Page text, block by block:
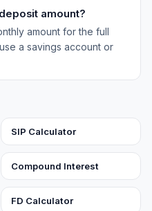
amount?
amount for the full
a savings account or
SIP Calculator
Compound Interest
FD Calculator